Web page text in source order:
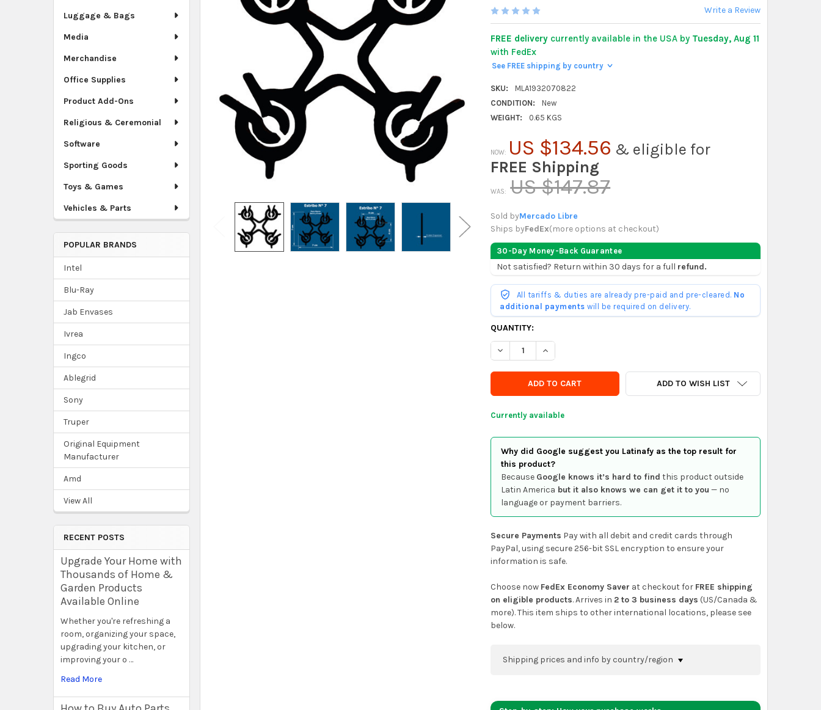
Luggage & Bags
Media
Merchandise
Office Supplies
Product Add-Ons
Religious & Ceremonial
Software
Sporting Goods
Toys & Games
Vehicles & Parts
POPULAR BRANDS
Intel
Blu-Ray
Jab Envases
Ivrea
Ingco
Ablegrid
Sony
Truper
Original Equipment
Manufacturer
Amd
View All
RECENT POSTS
Upgrade Your Home with
Thousands of Home &
Garden Products
Available Online
Whether you're refreshing a
room, organizing your space,
upgrading your kitchen, or
improving your o …
Read More
Write a Review
FREE delivery currently available in the USA by Tuesday, Aug 11
with FedEx
See FREE shipping by country >
SKU:
MLA1932070822
CONDITION:
New
WEIGHT:
0.65 KGS
NOW: US $134.56 & eligible for
FREE Shipping
WAS: US $147.87
Sold byMercado Libre
Ships byFedEx(more options at checkout)
30-Day Money-Back Guarantee
Not satisfied? Return within 30 days for a full refund.
All tariffs & duties are already pre-paid and pre-cleared. No
additional payments will be required on delivery.
CURRENTLY
IN
STOCK
SOON
QUANTITY:
DECREASE QUANTITY OF MULTIFORM PLASTIC STIRRUP 7X7 FOR CONCRETE
INCREASE QUANTITY OF MULTIFORM PLASTIC STIRRUP 7X7 FOR
ADD TO WISH LIST
Currently available
Why did Google suggest you Latinafy as the top result for
this product?
Because Google knows it’s hard to find this product outside
Latin America but it also knows we can get it to you — no
language or payment barriers.
Secure Payments Pay with all debit and credit cards through
PayPal, using secure 256-bit SSL encryption to ensure your
information is safe.
Choose now FedEx Economy Saver at checkout for FREE shipping
on eligible products. Arrives in 2 to 3 business days (US/Canada &
more). This item ships to other international locations, please see
below.
Shipping prices and info by country/region
address on theshopping cartpage or at checkout before